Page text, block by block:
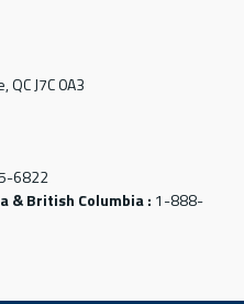
J7C 0A3
6822
& British Columbia : 1-888-